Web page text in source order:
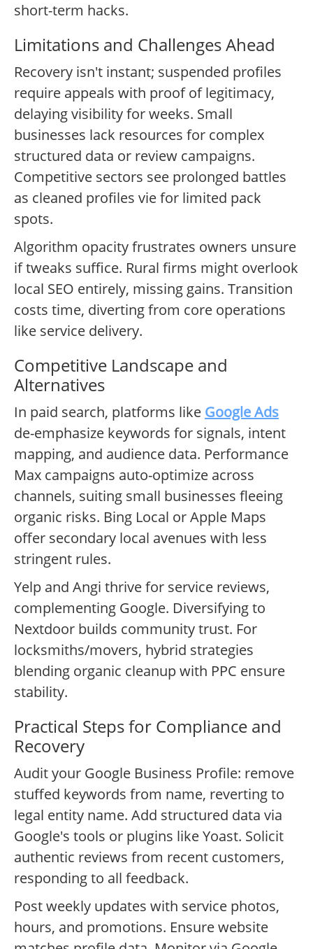
short-term hacks.
Limitations and Challenges Ahead
Recovery isn't instant; suspended profiles
require appeals with proof of legitimacy,
delaying visibility for weeks. Small
businesses lack resources for complex
structured data or review campaigns.
Competitive sectors see prolonged battles
as cleaned profiles vie for limited pack
spots.
Algorithm opacity frustrates owners unsure
if tweaks suffice. Rural firms might overlook
local SEO entirely, missing gains. Transition
costs time, diverting from core operations
like service delivery.
Competitive Landscape and
Alternatives
In paid search, platforms like Google Ads
de-emphasize keywords for signals, intent
mapping, and audience data. Performance
Max campaigns auto-optimize across
channels, suiting small businesses fleeing
organic risks. Bing Local or Apple Maps
offer secondary local avenues with less
stringent rules.
Yelp and Angi thrive for service reviews,
complementing Google. Diversifying to
Nextdoor builds community trust. For
locksmiths/movers, hybrid strategies
blending organic cleanup with PPC ensure
stability.
Practical Steps for Compliance and
Recovery
Audit your Google Business Profile: remove
stuffed keywords from name, reverting to
legal entity name. Add structured data via
Google's tools or plugins like Yoast. Solicit
authentic reviews from recent customers,
responding to all feedback.
Post weekly updates with service photos,
hours, and promotions. Ensure website